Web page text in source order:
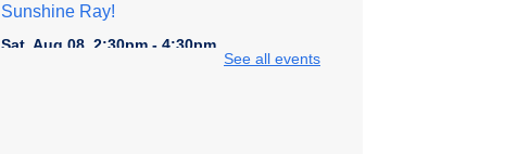
Sunshine Ray!
Sat, Aug 08, 2:30pm - 4:30pm
See all events